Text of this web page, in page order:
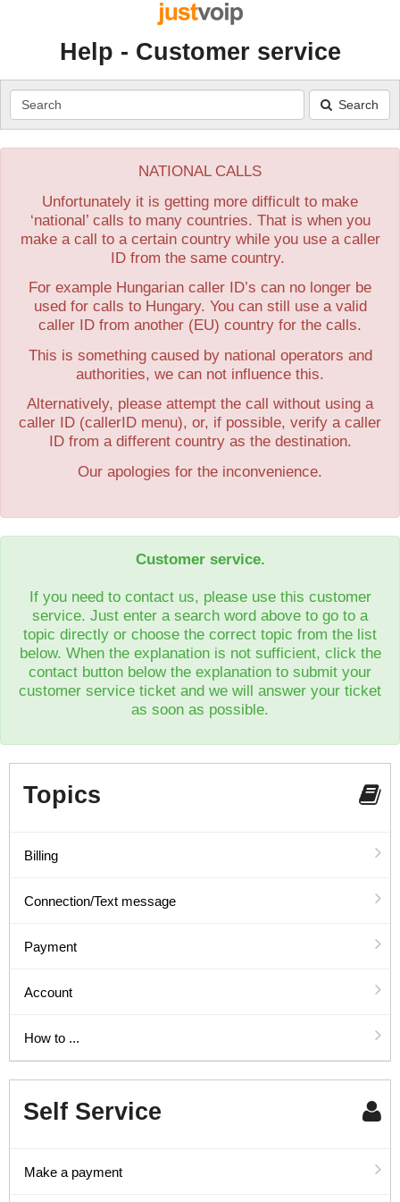
Help - Customer service
Search
Search
NATIONAL CALLS
Unfortunately it is getting more difficult to make
‘national’ calls to many countries. That is when you
make a call to a certain country while you use a caller
ID from the same country.
For example Hungarian caller ID’s can no longer be
used for calls to Hungary. You can still use a valid
caller ID from another (EU) country for the calls.
This is something caused by national operators and
authorities, we can not influence this.
Alternatively, please attempt the call without using a
caller ID (callerID menu), or, if possible, verify a caller
ID from a different country as the destination.
Our apologies for the inconvenience.
Customer service.
If you need to contact us, please use this customer
service. Just enter a search word above to go to a
topic directly or choose the correct topic from the list
below. When the explanation is not sufficient, click the
contact button below the explanation to submit your
customer service ticket and we will answer your ticket
as soon as possible.
Topics
Billing
Connection/Text message
Payment
Account
How to ...
Self Service
Make a payment